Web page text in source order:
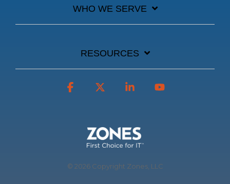
WHO WE SERVE
RESOURCES
© 2026 Copyright Zones, LLC
Facebook Linkedin